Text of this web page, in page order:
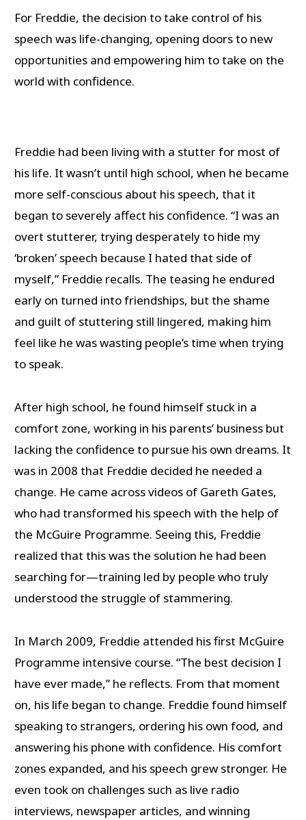
For Freddie, the decision to take control of his
speech was life-changing, opening doors to new
opportunities and empowering him to take on the
world with confidence.
Freddie had been living with a stutter for most of
his life. It wasn’t until high school, when he became
more self-conscious about his speech, that it
began to severely affect his confidence. “I was an
overt stutterer, trying desperately to hide my
‘broken’ speech because I hated that side of
myself,” Freddie recalls. The teasing he endured
early on turned into friendships, but the shame
and guilt of stuttering still lingered, making him
feel like he was wasting people’s time when trying
to speak.
After high school, he found himself stuck in a
comfort zone, working in his parents’ business but
lacking the confidence to pursue his own dreams. It
was in 2008 that Freddie decided he needed a
change. He came across videos of Gareth Gates,
who had transformed his speech with the help of
the McGuire Programme. Seeing this, Freddie
realized that this was the solution he had been
searching for—training led by people who truly
understood the struggle of stammering.
In March 2009, Freddie attended his first McGuire
Programme intensive course. “The best decision I
have ever made,” he reflects. From that moment
on, his life began to change. Freddie found himself
speaking to strangers, ordering his own food, and
answering his phone with confidence. His comfort
zones expanded, and his speech grew stronger. He
even took on challenges such as live radio
interviews, newspaper articles, and winning